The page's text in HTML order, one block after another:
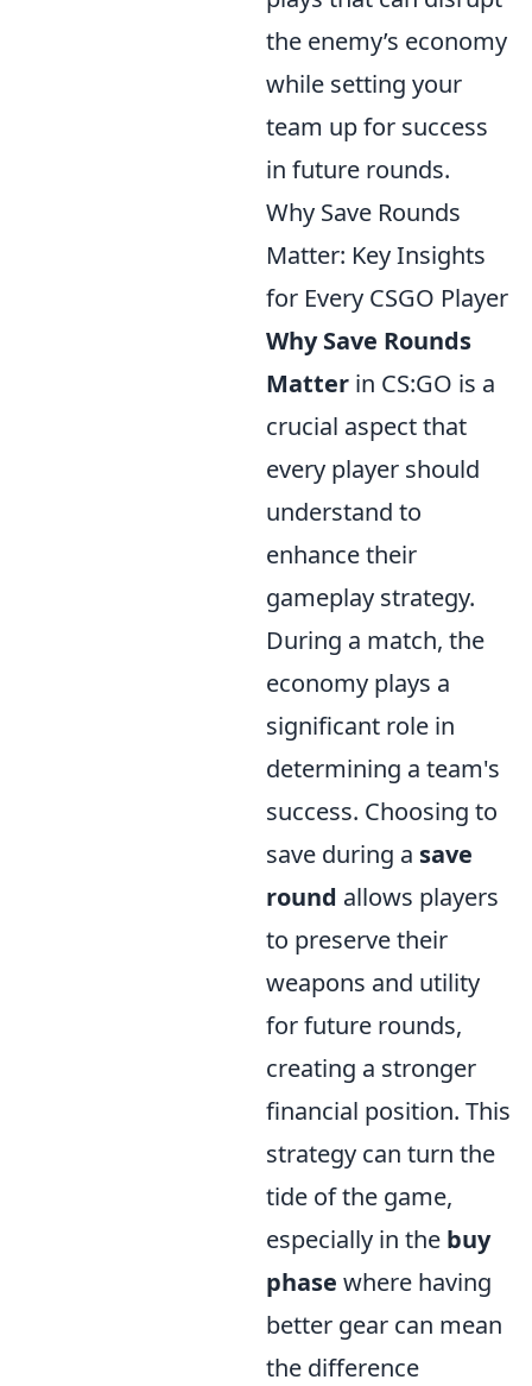
the enemy’s economy
while setting your
team up for success
in future rounds.
Why Save Rounds
Matter: Key Insights
for Every CSGO Player
Why Save Rounds
Matter in CS:GO is a
crucial aspect that
every player should
understand to
enhance their
gameplay strategy.
During a match, the
economy plays a
significant role in
determining a team's
success. Choosing to
save during a save
round allows players
to preserve their
weapons and utility
for future rounds,
creating a stronger
financial position. This
strategy can turn the
tide of the game,
especially in the buy
phase where having
better gear can mean
the difference